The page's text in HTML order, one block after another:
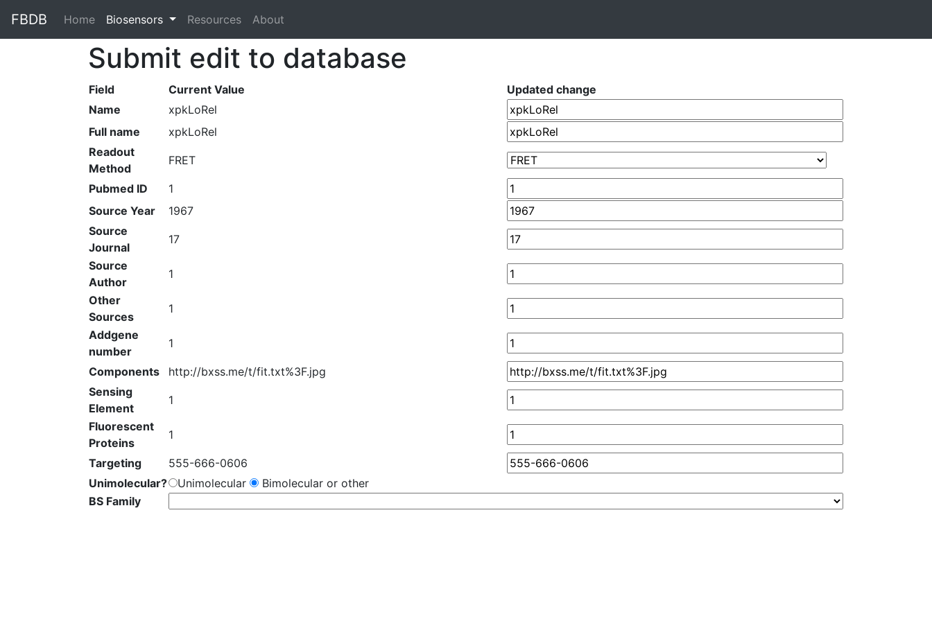
FBDB Home (current)
Biosensors Resources About
Submit edit to database
Field Current Value
Updated change
Name
xpkLoRel
Full name
xpkLoRel
Readout
Method
FRET
Pubmed ID
1
Source Year
1967
Source
Journal
17
Source
Author
1
Other
Sources
1
Addgene
number
1
Components
http://bxss.me/t/fit.txt%3F.jpg
Sensing
Element
1
Fluorescent
Proteins
1
Targeting
555-666-0606
Unimolecular?
Unimolecular
Bimolecular or other
BS Family